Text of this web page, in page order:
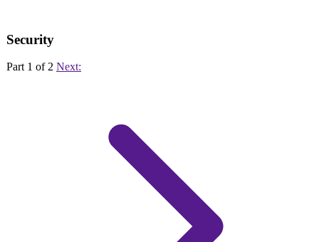
Security
Part 1 of 2 Next: